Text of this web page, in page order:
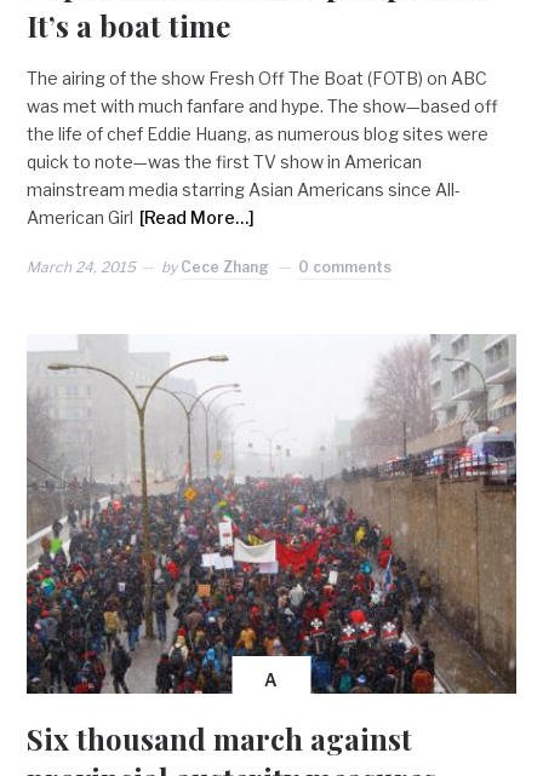
It’s a boat time
The airing of the show Fresh Off The Boat (FOTB) on ABC
was met with much fanfare and hype. The show—based off
the life of chef Eddie Huang, as numerous blog sites were
quick to note—was the first TV show in American
mainstream media starring Asian Americans since All-
American Girl [Read More…]
March 24, 2015 by Cece Zhang 0 comments
A
Six thousand march against